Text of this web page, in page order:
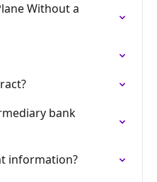
Without a
bank
information?